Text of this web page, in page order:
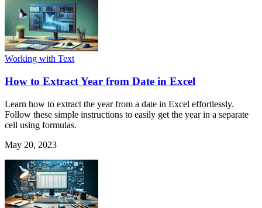
Working with Text
How to Extract Year from Date in Excel
Learn how to extract the year from a date in Excel effortlessly.
Follow these simple instructions to easily get the year in a separate
cell using formulas.
May 20, 2023